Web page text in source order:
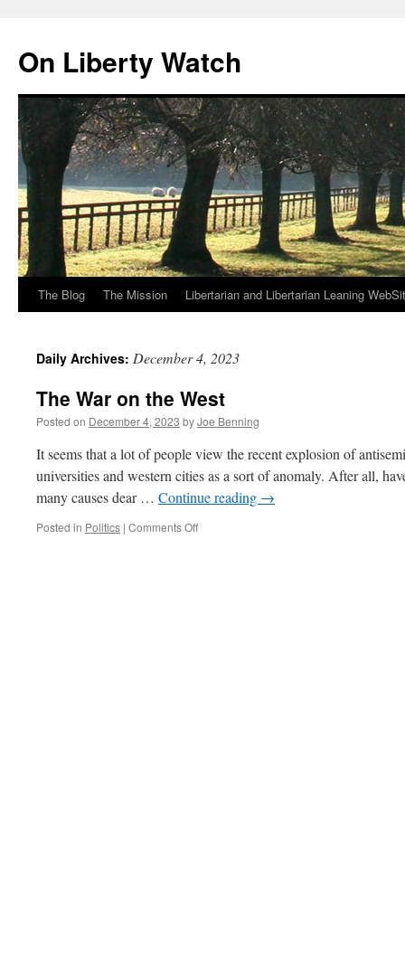
content
On Liberty Watch
The Blog The Mission Libertarian and Libertarian Leaning
Daily Archives: December 4, 2023
The War on the West
Posted on December 4, 2023 byJoe Benning
It seems that a lot of people view the recent explosion of
universities and western cities as a sort of anomaly. After all,
many causes dear … Continue reading →
Posted in Politics | Comments Offon